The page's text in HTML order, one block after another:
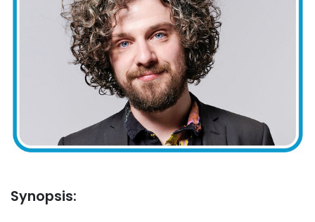
Synopsis: